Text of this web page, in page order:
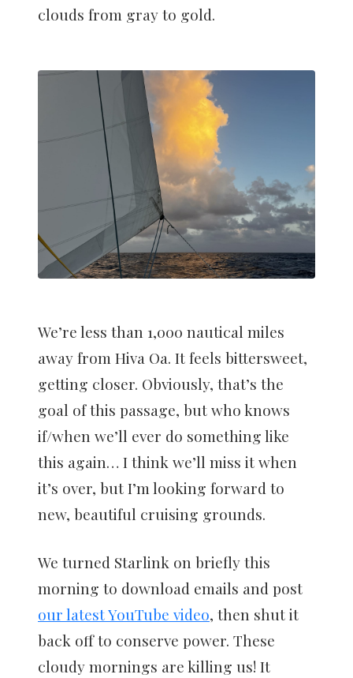
clouds from gray to gold.
We’re less than 1,000 nautical miles
away from Hiva Oa. It feels bittersweet,
getting closer. Obviously, that’s the
goal of this passage, but who knows
if/when we’ll ever do something like
this again… I think we’ll miss it when
it’s over, but I’m looking forward to
new, beautiful cruising grounds.
We turned Starlink on briefly this
morning to download emails and post
our latest YouTube video, then shut it
back off to conserve power. These
cloudy mornings are killing us! It